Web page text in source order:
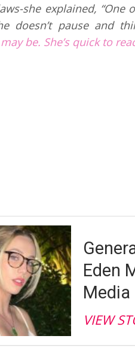
she explained, “One
doesn’t pause and
be. She’s quick to
Eden
Media
VIEW